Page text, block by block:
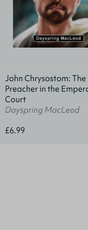
John Chrysostom: The
Preacher in the
Court
Dayspring MacLeod
£6.99